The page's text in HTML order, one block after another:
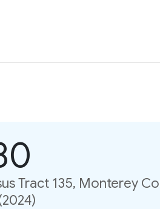
Tract 135, Monterey